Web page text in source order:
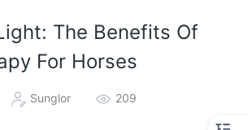
The Benefits Of
For Horses
Sunglor 209